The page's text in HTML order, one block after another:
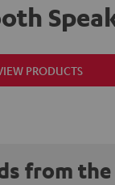
PRODUCTS
from the